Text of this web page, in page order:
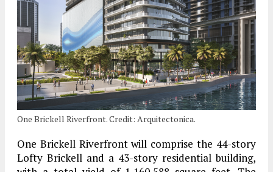
One Brickell Riverfront. Credit: Arquitectonica.
One Brickell Riverfront will comprise the 44-story
Lofty Brickell and a 43-story residential building,